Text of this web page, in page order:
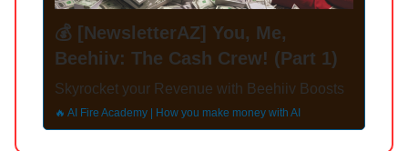
💰 [NewsletterAZ] You, Me,
Beehiiv: The Cash Crew! (Part 1)
Skyrocket your Revenue with Beehiiv Boosts
🔥 AI Fire Academy | How you make money with AI